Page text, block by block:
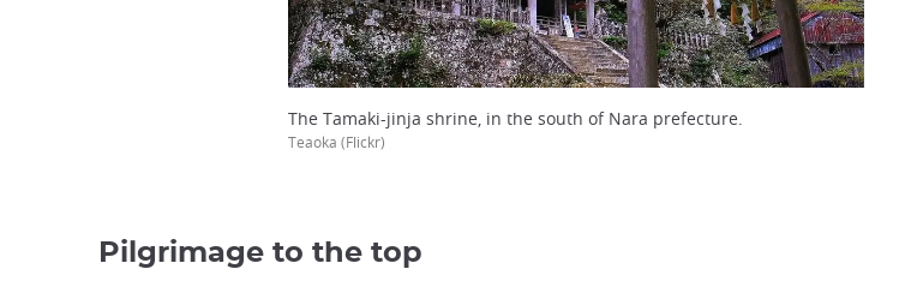
The Tamaki-jinja shrine, in the south of Nara prefecture.
Teaoka (Flickr)
Pilgrimage to the top